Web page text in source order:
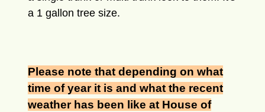
a 1 gallon tree size.
Please note that depending on what
time of year it is and what the recent
weather has been like at House of